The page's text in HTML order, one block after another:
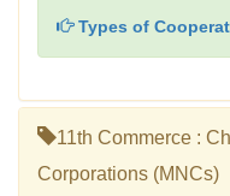
Types of
11th Commerce :
Corporations (MNCs)